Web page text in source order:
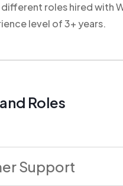
roles hired with
level of 3+ years.
Roles
Support